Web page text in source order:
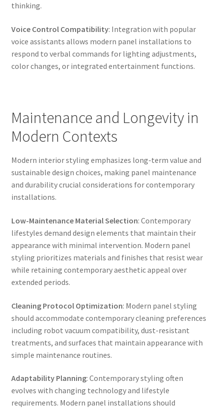
thinking.
Voice Control Compatibility: Integration with popular
voice assistants allows modern panel installations to
respond to verbal commands for lighting adjustments,
color changes, or integrated entertainment functions.
Maintenance and Longevity in
Modern Contexts
Modern interior styling emphasizes long-term value and
sustainable design choices, making panel maintenance
and durability crucial considerations for contemporary
installations.
Low-Maintenance Material Selection: Contemporary
lifestyles demand design elements that maintain their
appearance with minimal intervention. Modern panel
styling prioritizes materials and finishes that resist wear
while retaining contemporary aesthetic appeal over
extended periods.
Cleaning Protocol Optimization: Modern panel styling
should accommodate contemporary cleaning preferences
including robot vacuum compatibility, dust-resistant
treatments, and surfaces that maintain appearance with
simple maintenance routines.
Adaptability Planning: Contemporary styling often
evolves with changing technology and lifestyle
requirements. Modern panel installations should